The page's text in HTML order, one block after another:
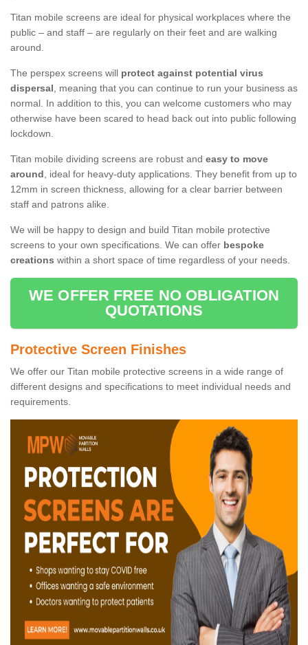
Titan mobile screens are ideal for physical workplaces where the
public – and staff – are regularly on their feet and are walking
around.
The perspex screens will protect against potential virus
dispersal, meaning that you can continue to run your business as
normal. In addition to this, you can welcome customers who may
otherwise have been scared to head back out into public following
lockdown.
Titan mobile dividing screens are robust and easy to move
around, ideal for heavy-duty applications. They benefit from up to
12mm in screen thickness, allowing for a clear barrier between
staff and patrons alike.
We will be happy to design and build Titan mobile protective
screens to your own specifications. We can offer bespoke
creations within a short space of time regardless of your needs.
WE OFFER FREE NO OBLIGATION
QUOTATIONS
Protective Screen Finishes
We offer our Titan mobile protective screens in a wide range of
different designs and specifications to meet individual needs and
requirements.